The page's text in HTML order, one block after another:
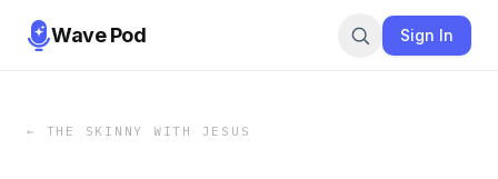
Wave Pod Sign In
← THE SKINNY WITH JESUS